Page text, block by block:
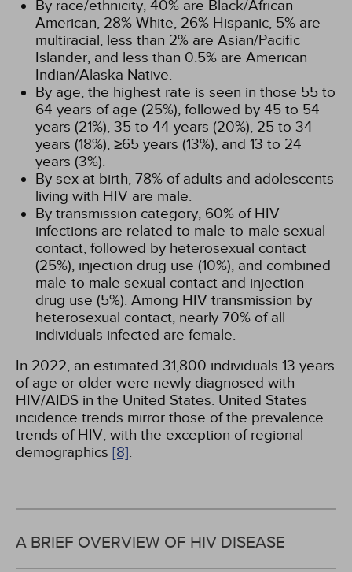
By race/ethnicity, 40% are Black/African
American, 28% White, 26% Hispanic, 5% are
multiracial, less than 2% are Asian/Pacific
Islander, and less than 0.5% are American
Indian/Alaska Native.
By age, the highest rate is seen in those 55 to
64 years of age (25%), followed by 45 to 54
years (21%), 35 to 44 years (20%), 25 to 34
years (18%), ≥65 years (13%), and 13 to 24
years (3%).
By sex at birth, 78% of adults and adolescents
living with HIV are male.
By transmission category, 60% of HIV
infections are related to male-to-male sexual
contact, followed by heterosexual contact
(25%), injection drug use (10%), and combined
male-to male sexual contact and injection
drug use (5%). Among HIV transmission by
heterosexual contact, nearly 70% of all
individuals infected are female.
In 2022, an estimated 31,800 individuals 13 years
of age or older were newly diagnosed with
HIV/AIDS in the United States. United States
incidence trends mirror those of the prevalence
trends of HIV, with the exception of regional
demographics [8].
A BRIEF OVERVIEW OF HIV DISEASE